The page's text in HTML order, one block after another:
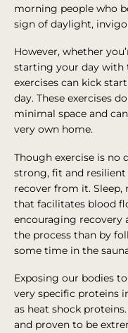
morning people who
sign of daylight,
However, whether
starting your day with
exercises can kick
day. These exercises
minimal space and
very own home.
Though exercise is no
strong, fit and resilient
recover from it.
that facilitates blood
encouraging recovery
the process than by
some time in the
Exposing our bodies
very specific proteins
as heat shock
and proven to be